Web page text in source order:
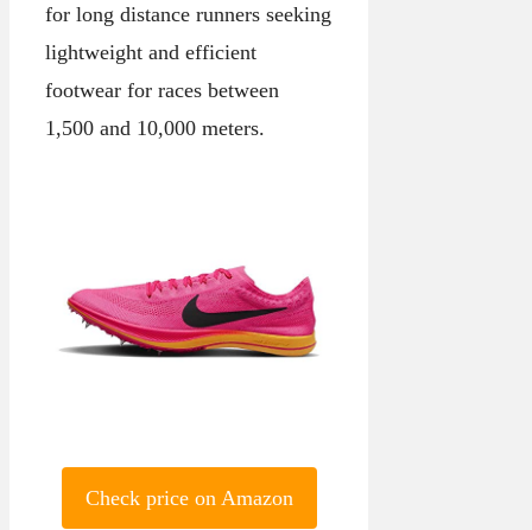
for long distance runners seeking
lightweight and efficient
footwear for races between
1,500 and 10,000 meters.
Check price on Amazon